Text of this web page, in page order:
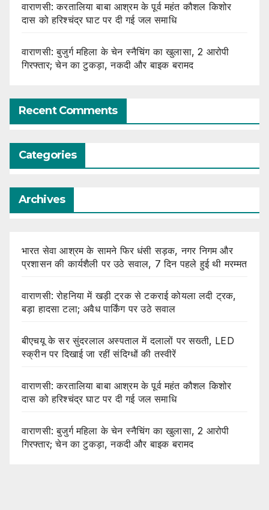
वाराणसी: करतालिया बाबा आश्रम के पूर्व महंत कौशल किशोर
दास को हरिश्चंद्र घाट पर दी गई जल समाधि
वाराणसी: बुजुर्ग महिला के चेन स्नैचिंग का खुलासा, 2 आरोपी
गिरफ्तार; चेन का टुकड़ा, नकदी और बाइक बरामद
Recent Comments
Categories
Archives
भारत सेवा आश्रम के सामने फिर धंसी सड़क, नगर निगम और
प्रशासन की कार्यशैली पर उठे सवाल, 7 दिन पहले हुई थी मरम्मत
वाराणसी: रोहनिया में खड़ी ट्रक से टकराई कोयला लदी ट्रक,
बड़ा हादसा टला; अवैध पार्किंग पर उठे सवाल
बीएचयू के सर सुंदरलाल अस्पताल में दलालों पर सख्ती, LED
स्क्रीन पर दिखाई जा रहीं संदिग्धों की तस्वीरें
वाराणसी: करतालिया बाबा आश्रम के पूर्व महंत कौशल किशोर
दास को हरिश्चंद्र घाट पर दी गई जल समाधि
वाराणसी: बुजुर्ग महिला के चेन स्नैचिंग का खुलासा, 2 आरोपी
गिरफ्तार; चेन का टुकड़ा, नकदी और बाइक बरामद